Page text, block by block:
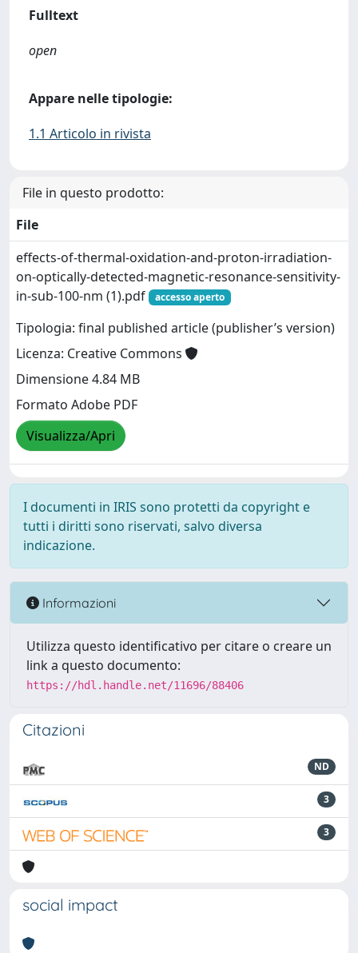
Fulltext
open
Appare nelle tipologie:
1.1 Articolo in rivista
File in questo prodotto:
File
effects-of-thermal-oxidation-and-proton-irradiation-
on-optically-detected-magnetic-resonance-sensitivity-
in-sub-100-nm (1).pdf
accesso aperto
Tipologia: final published article (publisher’s version)
Licenza: Creative Commons
Dimensione 4.84 MB
Formato Adobe PDF
Visualizza/Apri
I documenti in IRIS sono protetti da copyright e
tutti i diritti sono riservati, salvo diversa
indicazione.
Informazioni
Utilizza questo identificativo per citare o creare un
link a questo documento:
https://hdl.handle.net/11696/88406
Citazioni
ND
3
3
social impact